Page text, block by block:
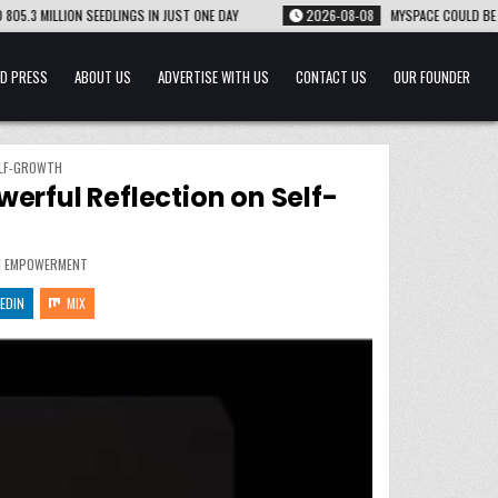
IN JUST ONE DAY 2026-08-08 MYSPACE COULD BE MAKING A
PRESS ABOUT US ADVERTISE WITH US CONTACT US OUR FOUNDER
GROWTH
Reflection on Self-
EMPOWERMENT
MIX